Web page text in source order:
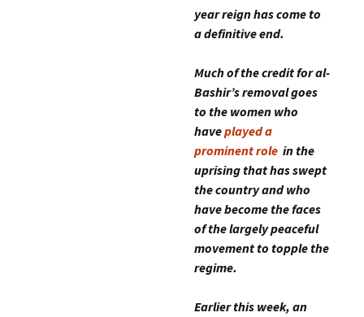
year reign has come to
a definitive end.
Much of the credit for al-
Bashir’s removal goes
to the women who
haveplayed a
prominent role in the
uprising that has swept
the country and who
have become the faces
of the largely peaceful
movement to topple the
regime.
Earlier this week, an